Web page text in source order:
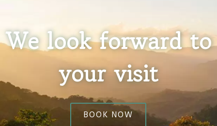
We look forward to
your visit
BOOK NOW